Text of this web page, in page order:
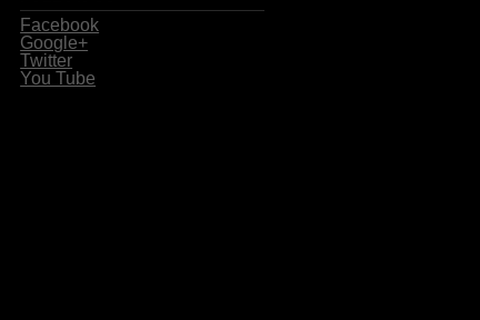
Facebook
Google+
Twitter
You Tube